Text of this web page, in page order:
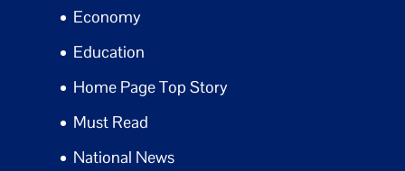
Economy
Education
Home Page Top Story
Must Read
National News